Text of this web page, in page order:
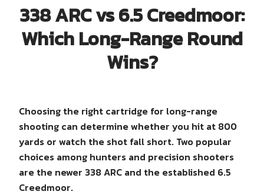
338 ARC vs 6.5 Creedmoor:
Which Long-Range Round
Wins?
Choosing the right cartridge for long-range
shooting can determine whether you hit at 800
yards or watch the shot fall short. Two popular
choices among hunters and precision shooters
are the newer 338 ARC and the established 6.5
Creedmoor.